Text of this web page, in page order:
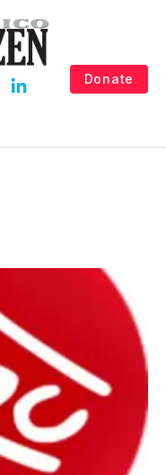
Donate